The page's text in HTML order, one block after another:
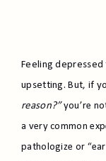
Feeling
upsetting. But, if
reason?”you’re
a very common
pathologize or